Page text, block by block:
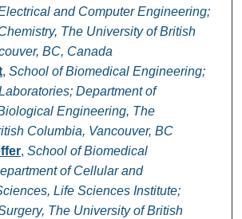
and Computer Engineering;
The University of British
BC, Canada
, School of Biomedical Engineering;
Department of
Engineering, The
Columbia, Vancouver, BC
, School of Biomedical
of Cellular and
Life Sciences Institute;
The University of British